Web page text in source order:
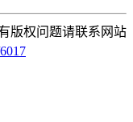
版权问题请联系网站